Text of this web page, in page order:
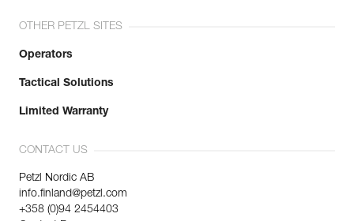
OTHER PETZL SITES
Operators
Tactical Solutions
Limited Warranty
CONTACT US
Petzl Nordic AB
info.finland@petzl.com
+358 (0)94 2454403